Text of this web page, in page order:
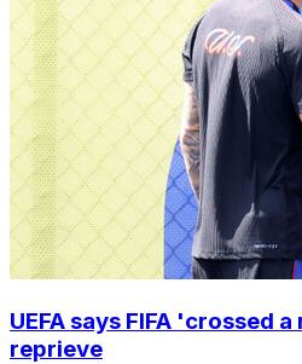
UEFA says FIFA 'crossed
reprieve